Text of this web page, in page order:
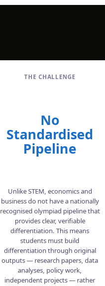
THE CHALLENGE
No
Standardised
Pipeline
Unlike STEM, economics and
business do not have a nationally
recognised olympiad pipeline that
provides clear, verifiable
differentiation. This means
students must build
differentiation through original
outputs — research papers, data
analyses, policy work,
independent projects — rather